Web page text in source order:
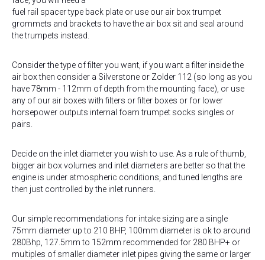
fuel rail spacer type back plate or use our air box trumpet
grommets and brackets to have the air box sit and seal around
the trumpets instead.
Consider the type of filter you want, if you want a filter inside the
air box then consider a Silverstone or Zolder 112 (so long as you
have 78mm - 112mm of depth from the mounting face), or use
any of our air boxes with filters or filter boxes or for lower
horsepower outputs internal foam trumpet socks singles or
pairs.
Decide on the inlet diameter you wish to use. As a rule of thumb,
bigger air box volumes and inlet diameters are better so that the
engine is under atmospheric conditions, and tuned lengths are
then just controlled by the inlet runners.
Our simple recommendations for intake sizing are a single
75mm diameter up to 210 BHP, 100mm diameter is ok to around
280Bhp, 127.5mm to 152mm recommended for 280 BHP+ or
multiples of smaller diameter inlet pipes giving the same or larger